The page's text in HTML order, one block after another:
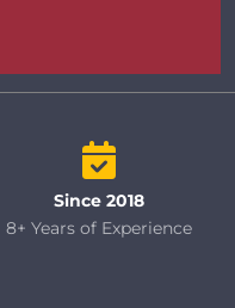
Since 2018
8+ Years of Experience